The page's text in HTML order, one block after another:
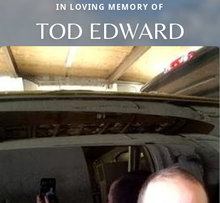
IN LOVING MEMORY OF
TOD EDWARD